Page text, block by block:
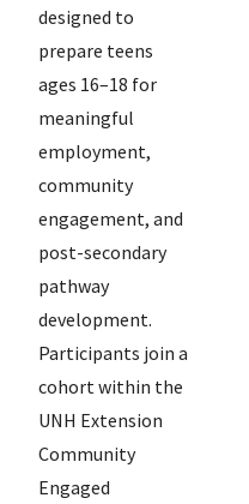
designed to
prepare teens
ages 16–18 for
meaningful
employment,
community
engagement, and
post-secondary
pathway
development.
Participants join a
cohort within the
UNH Extension
Community
Engaged